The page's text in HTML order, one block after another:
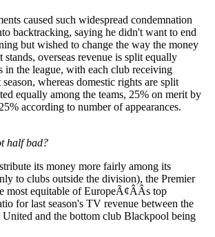
caused such widespread condemnation
backtracking, saying he didn't want to end
but wished to change the way the money
overseas revenue is split equally
in the league, with each club receiving
whereas domestic rights are split
equally among the teams, 25% on merit by
according to number of appearances.
half bad?
its money more fairly among its
to clubs outside the division), the Premier
most equitable of EuropeÃ¢ÂÂs top
for last season's TV revenue between the
United and the bottom club Blackpool being